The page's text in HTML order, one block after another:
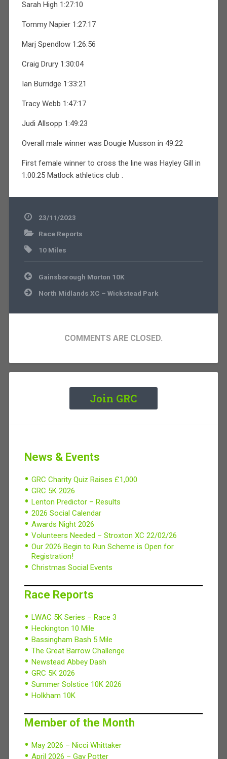
Sarah High 1:27:10
Tommy Napier 1:27:17
Marj Spendlow 1:26:56
Craig Drury 1:30:04
Ian Burridge 1:33:21
Tracy Webb 1:47:17
Judi Allsopp 1:49:23
Overall male winner was Dougie Musson in 49:22
First female winner to cross the line was Hayley Gill in
1:00:25 Matlock athletics club .
23/11/2023
Race Reports
10 Miles
Post
navigation
Gainsborough Morton 10K
North Midlands XC – Wickstead Park
COMMENTS ARE CLOSED.
Join GRC
News & Events
GRC Charity Quiz Raises £1,000
GRC 5K 2026
Lenton Predictor – Results
2026 Social Calendar
Awards Night 2026
Volunteers Needed – Stroxton XC 22/02/26
Our 2026 Begin to Run Scheme is Open for
Registration!
Christmas Social Events
Race Reports
LWAC 5K Series – Race 3
Heckington 10 Mile
Bassingham Bash 5 Mile
The Great Barrow Challenge
Newstead Abbey Dash
GRC 5K 2026
Summer Solstice 10K 2026
Holkham 10K
Member of the Month
May 2026 – Nicci Whittaker
April 2026 – Gav Potter